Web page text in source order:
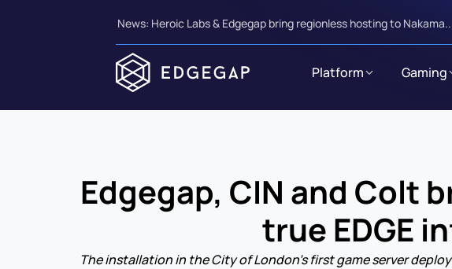
News: Heroic Labs & Edgegap bring regionless hosting to
Platform Gaming
Edgegap, CIN and Colt
true EDGE
The installation in the City of London’s first game server